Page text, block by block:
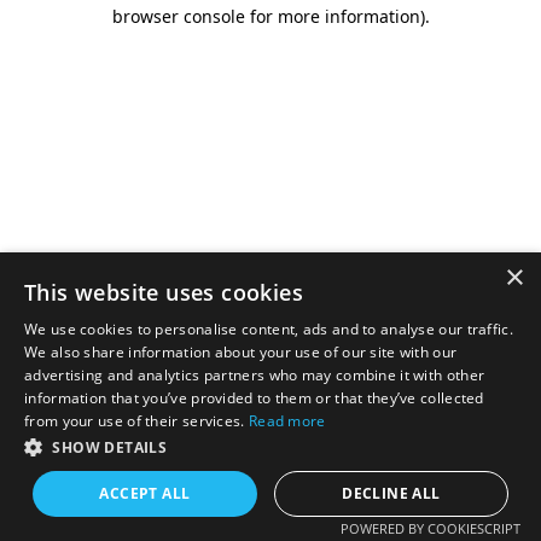
browser console for more information).
×
This website uses cookies
We use cookies to personalise content, ads and to analyse our traffic.
We also share information about your use of our site with our
advertising and analytics partners who may combine it with other
information that you’ve provided to them or that they’ve collected
from your use of their services. Read more
SHOW DETAILS
ACCEPT ALL DECLINE ALL
POWERED BY COOKIESCRIPT